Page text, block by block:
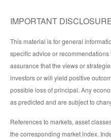
IMPORTANT
This material is for general
specific advice or
assurance that the views or
investors or will yield positive
possible loss of principal. Any
as predicted and are subject to
References to markets, asset
the corresponding market index.